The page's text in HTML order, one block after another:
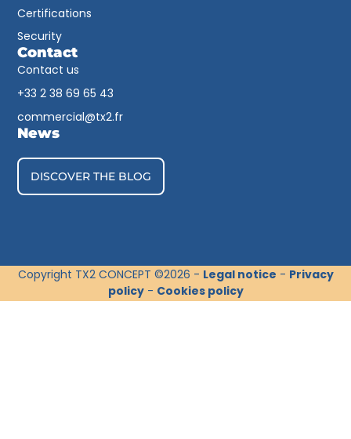
Certifications
Security
Contact
Contact us
+33 2 38 69 65 43​
commercial@tx2.fr
News
DISCOVER THE BLOG
Copyright TX2 CONCEPT ©2026 - Legal notice - Privacy
policy- Cookies policy